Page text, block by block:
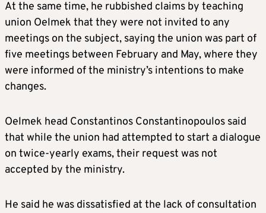
At the same time, he rubbished claims by teaching
union Oelmek that they were not invited to any
meetings on the subject, saying the union was part of
five meetings between February and May, where they
were informed of the ministry’s intentions to make
changes.
Oelmek head Constantinos Constantinopoulos said
that while the union had attempted to start a dialogue
on twice-yearly exams, their request was not
accepted by the ministry.
He said he was dissatisfied at the lack of consultation